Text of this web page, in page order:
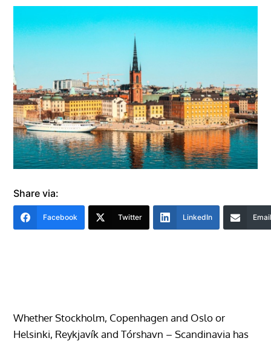
Share via:
Facebook Twitter LinkedIn
Whether Stockholm, Copenhagen and Oslo or
Helsinki, Reykjavík and Tórshavn – Scandinavia has